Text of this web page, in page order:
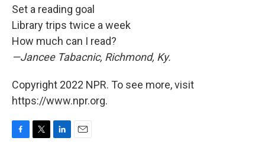
Set a reading goal
Library trips twice a week
How much can I read?
—Jancee Tabacnic, Richmond, Ky.
Copyright 2022 NPR. To see more, visit
https://www.npr.org.